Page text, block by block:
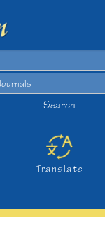
Search
Translate